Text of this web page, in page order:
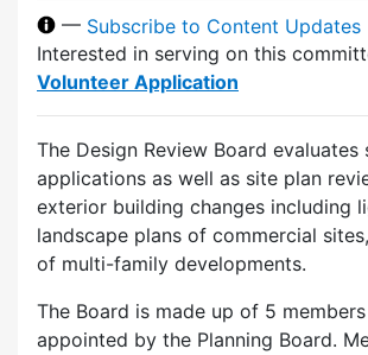
— Subscribe to Content Updates
Interested in serving on this
Volunteer Application
The Design Review Board evaluates
applications as well as site plan
exterior building changes including
landscape plans of commercial
of multi-family developments.
The Board is made up of 5
appointed by the Planning Board.